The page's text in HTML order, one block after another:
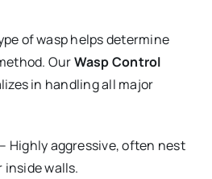
of wasp helps determine
OurWasp Control
in handling all major
– Highly aggressive, often nest
walls.